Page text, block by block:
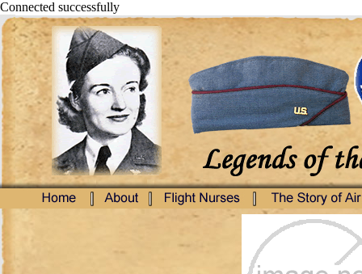
Connected successfully